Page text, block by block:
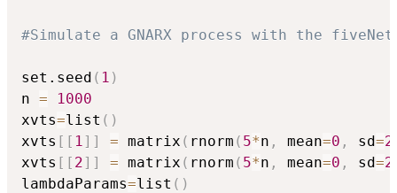
#Simulate a GNARX process with the
set.seed ( 1 )
n =
1000
xvts=list ( )
xvts [ [ 1 ] ] = matrix ( rnorm ( 5*n , mean=0 , sd=2
xvts [ [ 2] ] = matrix ( rnorm ( 5*n , mean=0 , sd=2
lambdaParams=list ( )